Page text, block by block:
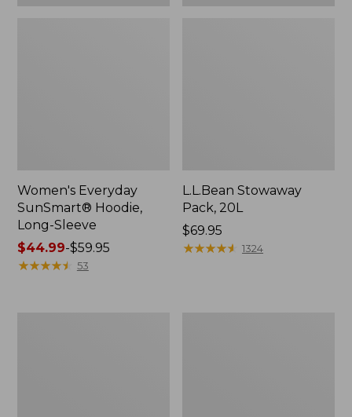
Women's Everyday
SunSmart® Hoodie,
Long-Sleeve
Price
range
$44.99-$59.95
★★★★★
★★★★★ 53
L.L.Bean Stowaway
Pack, 20L
Price:
$69.95
$69.95
★★★★★
★★★★★ 1324